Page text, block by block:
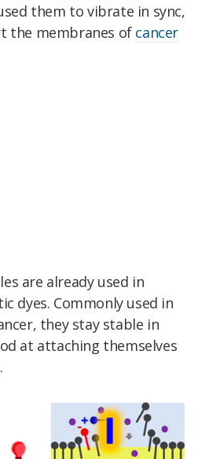
them to vibrate in sync,
the membranes of cancer
are already used in
dyes. Commonly used in
they stay stable in
at attaching themselves